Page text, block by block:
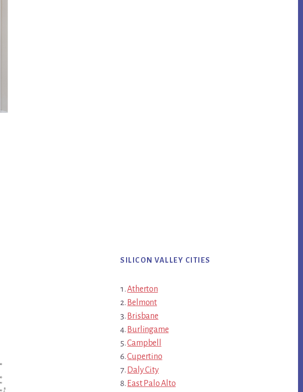
SILICON VALLEY CITIES
Atherton
Belmont
Brisbane
Burlingame
Campbell
Cupertino
Daly City
East Palo Alto